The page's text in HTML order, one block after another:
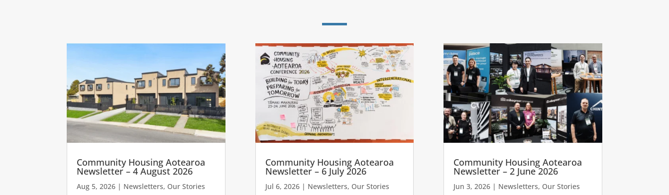
Community Housing Aotearoa
Newsletter – 4 August 2026
Aug 5, 2026 | Newsletters, Our Stories
Community Housing Aotearoa
Newsletter – 6 July 2026
Jul 6, 2026| Newsletters, Our Stories
Community Housing Aotearoa
Newsletter – 2 June 2026
Jun 3, 2026| Newsletters, Our Stories